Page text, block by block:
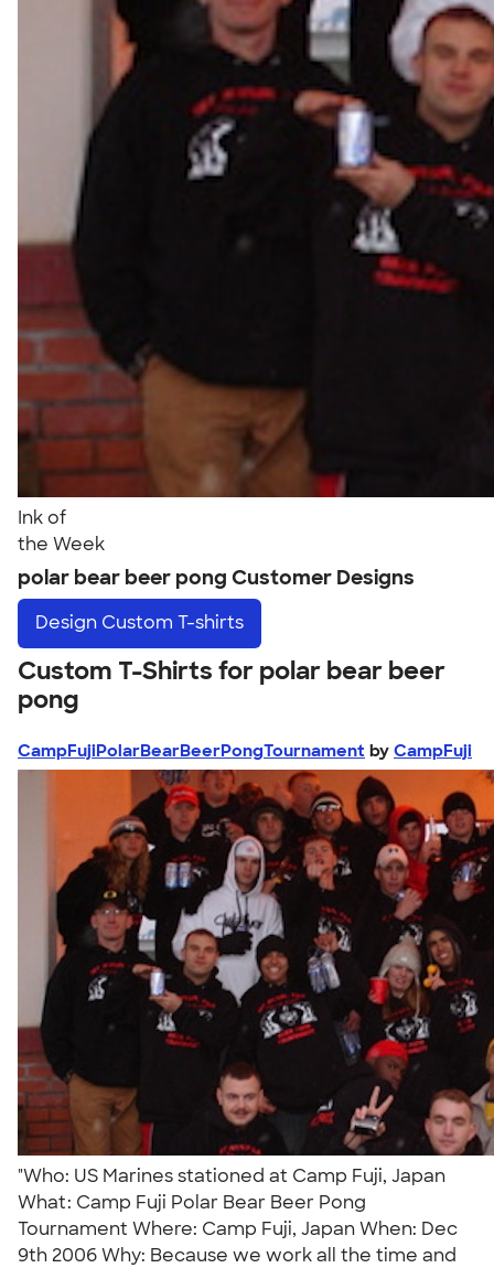
Ink of
the Week
polar bear beer pong Customer Designs
Design Custom T-shirts
Custom T-Shirts for polar bear beer
pong
CampFujiPolarBearBeerPongTournament by CampFuji
"Who: US Marines stationed at Camp Fuji, Japan
What: Camp Fuji Polar Bear Beer Pong
Tournament Where: Camp Fuji, Japan When: Dec
9th 2006 Why: Because we work all the time and